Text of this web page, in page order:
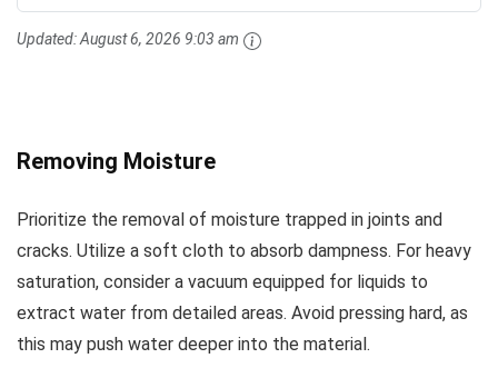
Updated:August 6, 2026 9:03 am
Removing Moisture
Prioritize the removal of moisture trapped in joints and
cracks. Utilize a soft cloth to absorb dampness. For heavy
saturation, consider a vacuum equipped for liquids to
extract water from detailed areas. Avoid pressing hard, as
this may push water deeper into the material.